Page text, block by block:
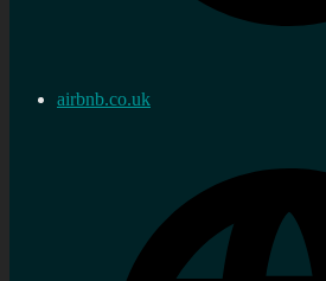
airbnb.co.uk